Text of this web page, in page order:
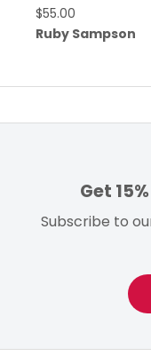
$55.00
Ruby Sampson
Get
Subscribe to